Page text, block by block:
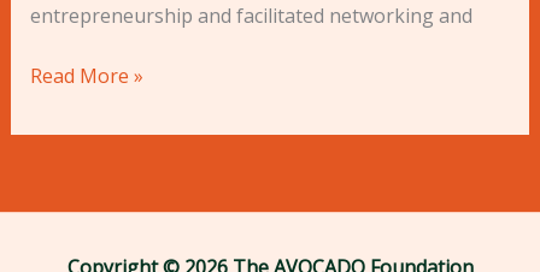
entrepreneurship and facilitated networking and
Read More »